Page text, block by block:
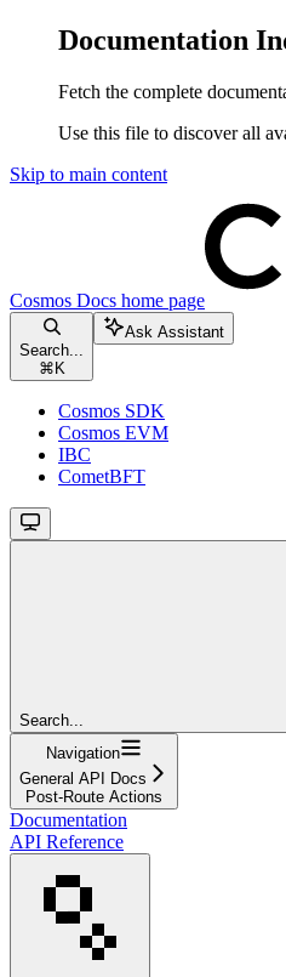
Documentation
Fetch the complete
Use this file to discover all
Skip to main content
Cosmos Docs home page
Search...
⌘ K
Ask Assistant
Cosmos SDK
Cosmos EVM
IBC
CometBFT
Search...
Navigation
General API Docs
Post-Route Actions
Documentation
API Reference